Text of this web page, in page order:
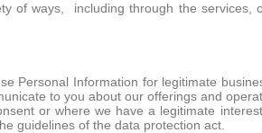
of ways, including through the
Personal Information for legitimate
to you about our offerings and
or where we have a legitimate
guidelines of the data protection act.